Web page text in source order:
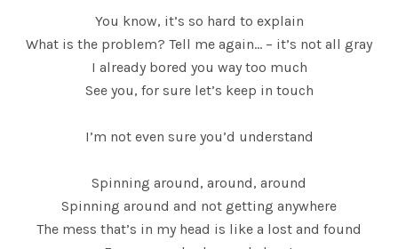
You know, it’s so hard to explain
What is the problem? Tell me again… – it’s not all gray
I already bored you way too much
See you, for sure let’s keep in touch
I’m not even sure you’d understand
Spinning around, around, around
Spinning around and not getting anywhere
The mess that’s in my head is like a lost and found